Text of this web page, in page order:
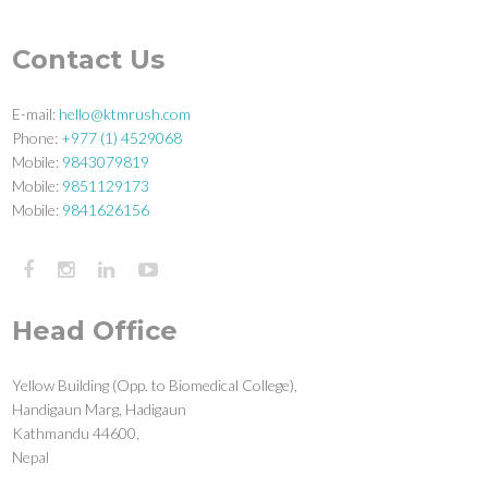
Contact Us
E-mail: hello@ktmrush.com
Phone: +977 (1) 4529068
Mobile: 9843079819
Mobile: 9851129173
Mobile: 9841626156
Head Office
Yellow Building (Opp. to Biomedical College),
Handigaun Marg, Hadigaun
Kathmandu 44600,
Nepal